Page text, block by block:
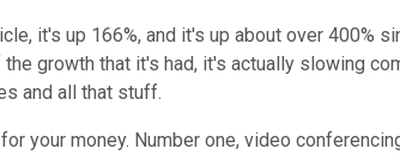
it's up 166%, and it's up about over 400%
growth that it's had, it's actually slowing
and all that stuff.
your money. Number one, video